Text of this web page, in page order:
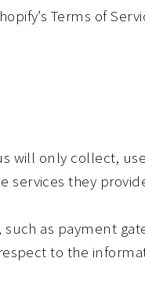
Terms of
will only collect,
services they
as payment
to the